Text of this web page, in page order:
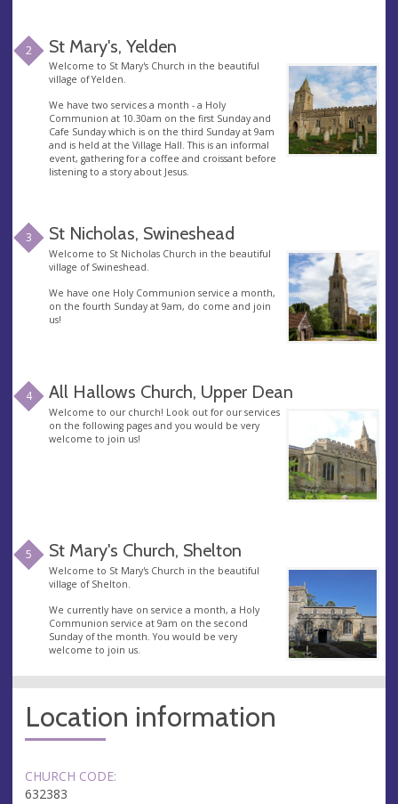
2 St Mary's, Yelden
Welcome to St Mary's Church in the beautiful
village of Yelden.
We have two services a month - a Holy
Communion at 10.30am on the first Sunday and
Cafe Sunday which is on the third Sunday at 9am
and is held at the Village Hall. This is an informal
event, gathering for a coffee and croissant before
listening to a story about Jesus.
3 St Nicholas, Swineshead
Welcome to St Nicholas Church in the beautiful
village of Swineshead.
We have one Holy Communion service a month,
on the fourth Sunday at 9am, do come and join
us!
4 All Hallows Church, Upper Dean
Welcome to our church! Look out for our services
on the following pages and you would be very
welcome to join us!
5 St Mary's Church, Shelton
Welcome to St Mary's Church in the beautiful
village of Shelton.
We currently have on service a month, a Holy
Communion service at 9am on the second
Sunday of the month. You would be very
welcome to join us.
Location information
CHURCH CODE:
632383